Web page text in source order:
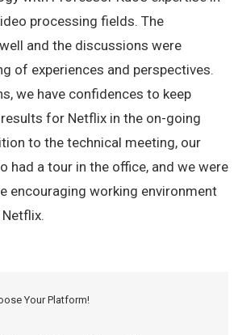
processing fields. The
and the discussions were
of experiences and perspectives.
we have confidences to keep
for Netflix in the on-going
to the technical meeting, our
had a tour in the office, and we were
encouraging working environment
Your Platform!